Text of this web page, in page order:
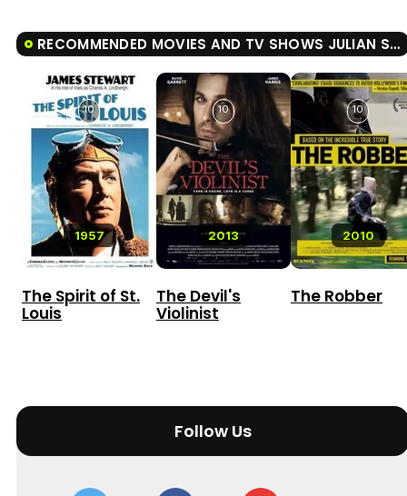
RECOMMENDED MOVIES AND TV SHOWS JULIAN SCHNABEL: A PRIVATE PORTRAIT
1957
10
The Spirit of St.
Louis
2013
10
The Devil's
Violinist
2010
10
The Robber
Follow Us